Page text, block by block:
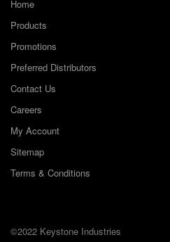
Home
Products
Promotions
Preferred Distributors
Contact Us
Careers
My Account
Sitemap
Terms & Conditions
©2022 Keystone Industries